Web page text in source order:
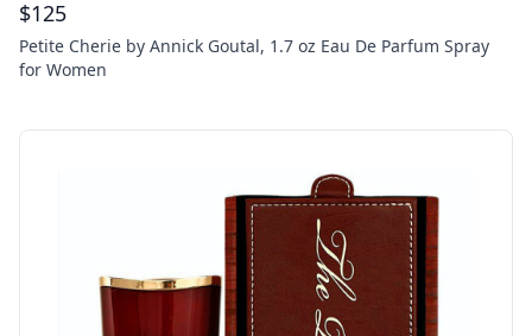
$125
Petite Cherie by Annick Goutal, 1.7 oz Eau De Parfum Spray
for Women